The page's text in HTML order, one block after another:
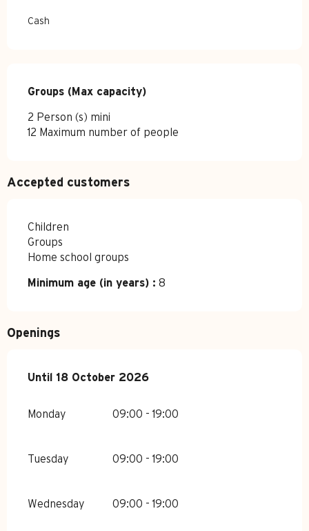
Cash
Groups (Max capacity)
Groups (Max capacity)
2 Person (s) mini
12 Maximum number of people
Accepted customers
Children
Groups
Home school groups
Minimum age (in years) : 8
Openings
From 27 April 2026until
Until 18 October 2026
Monday 09:00 - 19:00
Tuesday 09:00 - 19:00
Wednesday 09:00 - 19:00